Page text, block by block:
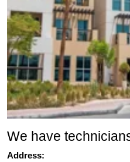
We have
Address: